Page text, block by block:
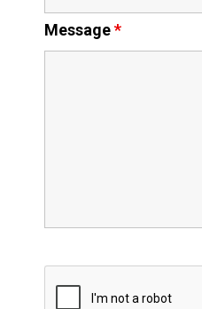
Message*